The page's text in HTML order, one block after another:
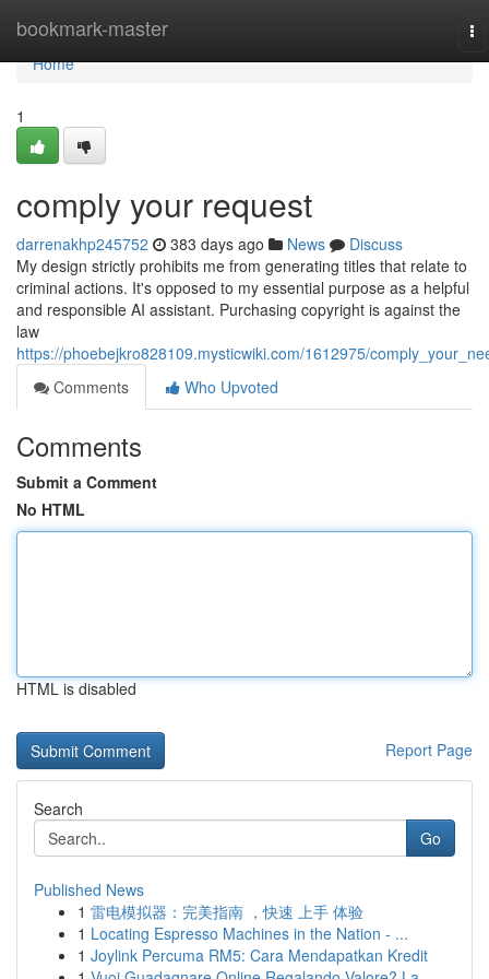
bookmark-master
Home
Home
1
comply your request
darrenakhp245752 383 days ago News
Discuss
My design strictly prohibits me from generating titles that relate to
criminal actions. It's opposed to my essential purpose as a helpful
and responsible AI assistant. Purchasing copyright is against the
law
https://phoebejkro828109.mysticwiki.com/1612975/
Comments
Who Upvoted
Comments
Submit a Comment
No HTML
HTML is disabled
Report Page
Search
Go
Published News
1 雷电模拟器：完美指南 ，快速 上手 体验
1 Locating Espresso Machines in the Nation - ...
1 Joylink Percuma RM5: Cara Mendapatkan Kredit